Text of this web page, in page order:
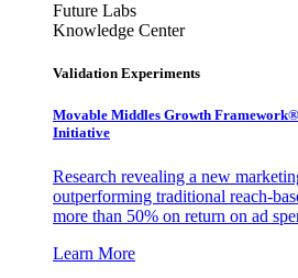
Future Labs
Knowledge Center
Validation Experiments
Movable Middles Growth
Initiative
Research revealing a new
outperforming traditional reach-
more than 50% on return on ad
Learn More